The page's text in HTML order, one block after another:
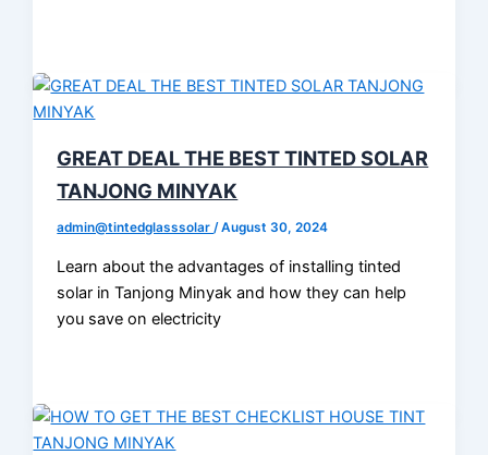
GREAT DEAL THE BEST TINTED SOLAR
TANJONG MINYAK
admin@tintedglasssolar/August 30, 2024
Learn about the advantages of installing tinted
solar in Tanjong Minyak and how they can help
you save on electricity